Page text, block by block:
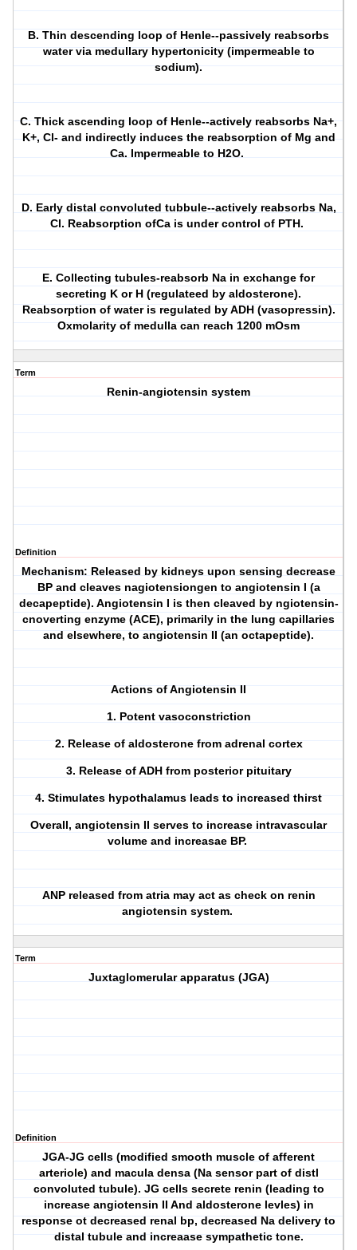
B. Thin descending loop of Henle--passively reabsorbs
water via medullary hypertonicity (impermeable to
sodium).
C. Thick ascending loop of Henle--actively reabsorbs Na+,
K+, Cl- and indirectly induces the reabsorption of Mg and
Ca. Impermeable to H2O.
D. Early distal convoluted tubbule--actively reabsorbs Na,
Cl. Reabsorption ofCa is under control of PTH.
E. Collecting tubules-reabsorb Na in exchange for
secreting K or H (regulateed by aldosterone).
Reabsorption of water is regulated by ADH (vasopressin).
Oxmolarity of medulla can reach 1200 mOsm
Term
Renin-angiotensin system
Definition
Mechanism: Released by kidneys upon sensing decrease
BP and cleaves nagiotensiongen to angiotensin I (a
decapeptide). Angiotensin I is then cleaved by ngiotensin-
cnoverting enzyme (ACE), primarily in the lung capillaries
and elsewhere, to angiotensin II (an octapeptide).
Actions of Angiotensin II
1. Potent vasoconstriction
2. Release of aldosterone from adrenal cortex
3. Release of ADH from posterior pituitary
4. Stimulates hypothalamus leads to increased thirst
Overall, angiotensin II serves to increase intravascular
volume and increasae BP.
ANP released from atria may act as check on renin
angiotensin system.
Term
Juxtaglomerular apparatus (JGA)
Definition
JGA-JG cells (modified smooth muscle of afferent
arteriole) and macula densa (Na sensor part of distl
convoluted tubule). JG cells secrete renin (leading to
increase angiotensin II And aldosterone levles) in
response ot decreased renal bp, decreased Na delivery to
distal tubule and increaase sympathetic tone.